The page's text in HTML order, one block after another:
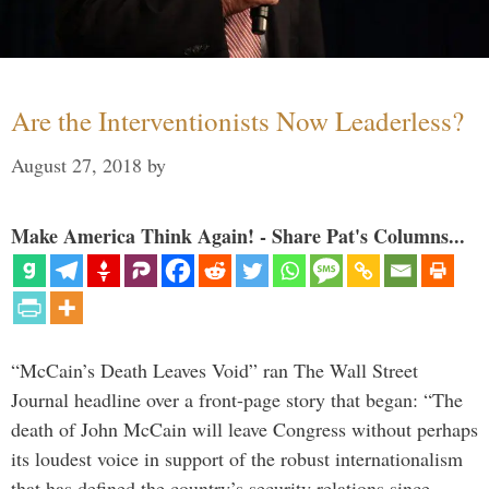
Are the Interventionists Now Leaderless?
August 27, 2018 by
Make America Think Again! - Share Pat's Columns...
“McCain’s Death Leaves Void” ran The Wall Street
Journal headline over a front-page story that began: “The
death of John McCain will leave Congress without perhaps
its loudest voice in support of the robust internationalism